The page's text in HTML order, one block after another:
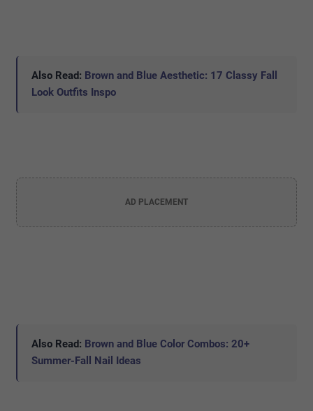
Also Read: Brown and Blue Aesthetic: 17 Classy Fall
Look Outfits Inspo
AD PLACEMENT
Also Read: Brown and Blue Color Combos: 20+
Summer-Fall Nail Ideas